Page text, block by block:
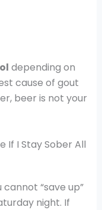
depending on
cause of gout
beer is not your
If I Stay Sober All
“save up”
night. If